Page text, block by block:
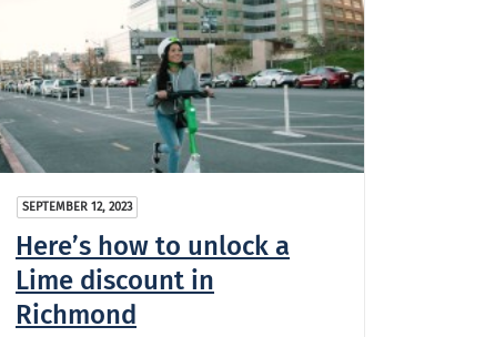
SEPTEMBER 12, 2023
Here’s how to unlock a
Lime discount in
Richmond